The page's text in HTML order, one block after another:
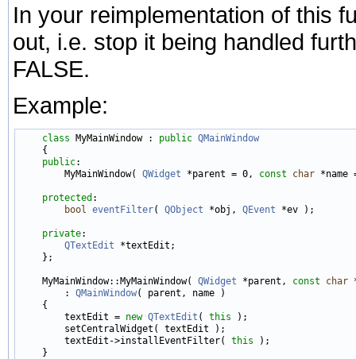
In your reimplementation of this
out, i.e. stop it being handled
FALSE.
Example:
class MyMainWindow : public QMainWindow
    {
public:
        MyMainWindow(
QWidget *parent = 0, const char
protected :
bool
eventFilter( QObject *obj, QEvent *ev );
private:
QTextEdit *textEdit;
    };
    MyMainWindow::MyMainWindow(
QWidget *parent, const char
        :
QMainWindow( parent, name )
    {
        textEdit =
new QTextEdit ( this );
        setCentralWidget( textEdit );
        textEdit->installEventFilter(
this );
    }